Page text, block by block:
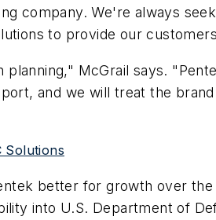
company. We're always
to provide our
McGrail says.
and we will treat the
Solutions
better for growth over
into U.S. Department of